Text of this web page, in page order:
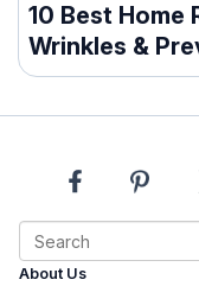
10 Best Home
Wrinkles &
About Us